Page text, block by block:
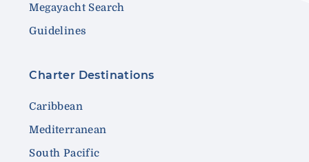
Megayacht Search
Guidelines
Charter Destinations
Caribbean
Mediterranean
South Pacific